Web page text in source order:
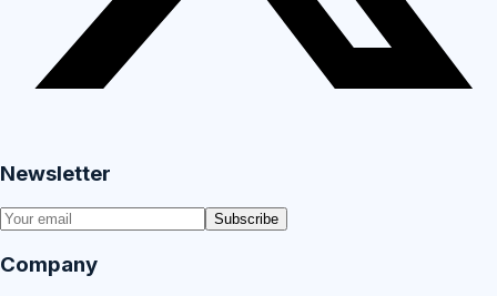
Newsletter
Subscribe
Company